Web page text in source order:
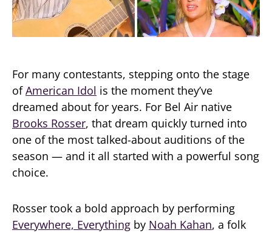
For many contestants, stepping onto the stage
ofAmerican Idol is the moment they’ve
dreamed about for years. For Bel Air native
Brooks Rosser, that dream quickly turned into
one of the most talked-about auditions of the
season — and it all started with a powerful song
choice.
Rosser took a bold approach by performing
Everywhere, Everything by Noah Kahan, a folk